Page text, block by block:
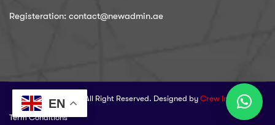
Registeration: contact@newadmin.ae
© 2025 NewAdmin. All Right Reserved. Designed byCrew Innovations
Term Conditions
EN